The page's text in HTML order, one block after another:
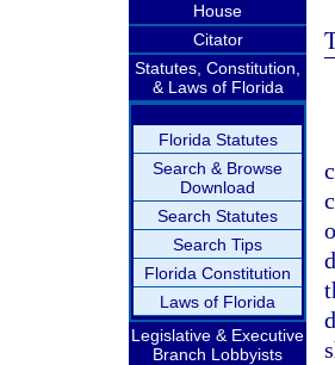
House
Citator
Statutes, Constitution,
& Laws of Florida
Florida Statutes
Search & Browse
Download
Search Statutes
Search Tips
Florida Constitution
Laws of Florida
Legislative & Executive
Branch Lobbyists